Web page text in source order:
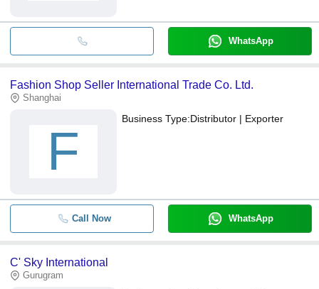
WhatsApp
Fashion Shop Seller International Trade Co. Ltd.
Shanghai
F
Business Type:Distributor | Exporter
Call Now WhatsApp
C' Sky International
Gurugram